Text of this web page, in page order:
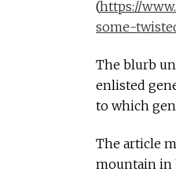
(https://
some-
The blurb
enlisted
to which
The article
mountain in